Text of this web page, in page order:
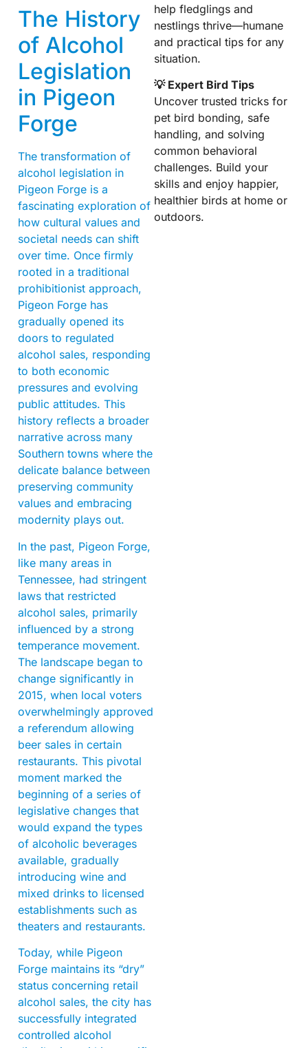
The History
of Alcohol
Legislation
in Pigeon
Forge
The transformation of
alcohol legislation in
Pigeon Forge is a
fascinating exploration of
how cultural values and
societal needs can shift
over time. Once firmly
rooted in a traditional
prohibitionist approach,
Pigeon Forge has
gradually opened its
doors to regulated
alcohol sales, responding
to both economic
pressures and evolving
public attitudes. This
history reflects a broader
narrative across many
Southern towns where the
delicate balance between
preserving community
values and embracing
modernity plays out.
In the past, Pigeon Forge,
like many areas in
Tennessee, had stringent
laws that restricted
alcohol sales, primarily
influenced by a strong
temperance movement.
The landscape began to
change significantly in
2015, when local voters
overwhelmingly approved
a referendum allowing
beer sales in certain
restaurants. This pivotal
moment marked the
beginning of a series of
legislative changes that
would expand the types
of alcoholic beverages
available, gradually
introducing wine and
mixed drinks to licensed
establishments such as
theaters and restaurants.
Today, while Pigeon
Forge maintains its “dry”
status concerning retail
alcohol sales, the city has
successfully integrated
controlled alcohol
help fledglings and
nestlings thrive—humane
and practical tips for any
situation.
💡 Expert Bird Tips
Uncover trusted tricks for
pet bird bonding, safe
handling, and solving
common behavioral
challenges. Build your
skills and enjoy happier,
healthier birds at home or
outdoors.